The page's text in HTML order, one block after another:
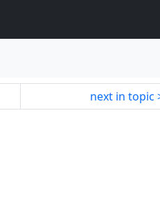
next in topic